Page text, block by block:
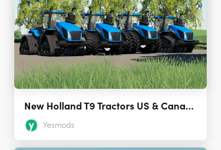
New Holland T9 Tractors US & Canadian Versions
Yesmods